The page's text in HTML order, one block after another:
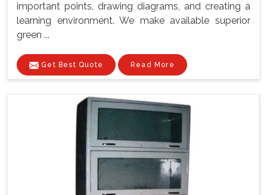
important points, drawing diagrams, and creating a
learning environment. We make available superior
green ...
Get Best Quote Read More